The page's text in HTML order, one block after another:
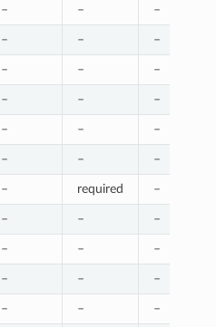
– – –
– – –
– – –
– – –
– – –
– – –
– required –
– – –
– – –
– – –
– – –